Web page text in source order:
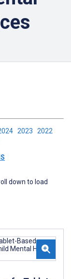
2023 2022
down to load